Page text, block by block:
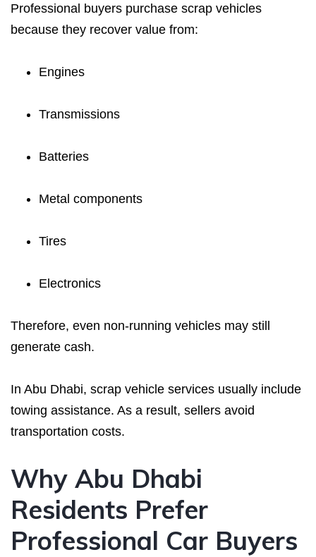
Professional buyers purchase scrap vehicles
because they recover value from:
Engines
Transmissions
Batteries
Metal components
Tires
Electronics
Therefore, even non-running vehicles may still
generate cash.
In Abu Dhabi, scrap vehicle services usually include
towing assistance. As a result, sellers avoid
transportation costs.
Why Abu Dhabi
Residents Prefer
Professional Car Buyers